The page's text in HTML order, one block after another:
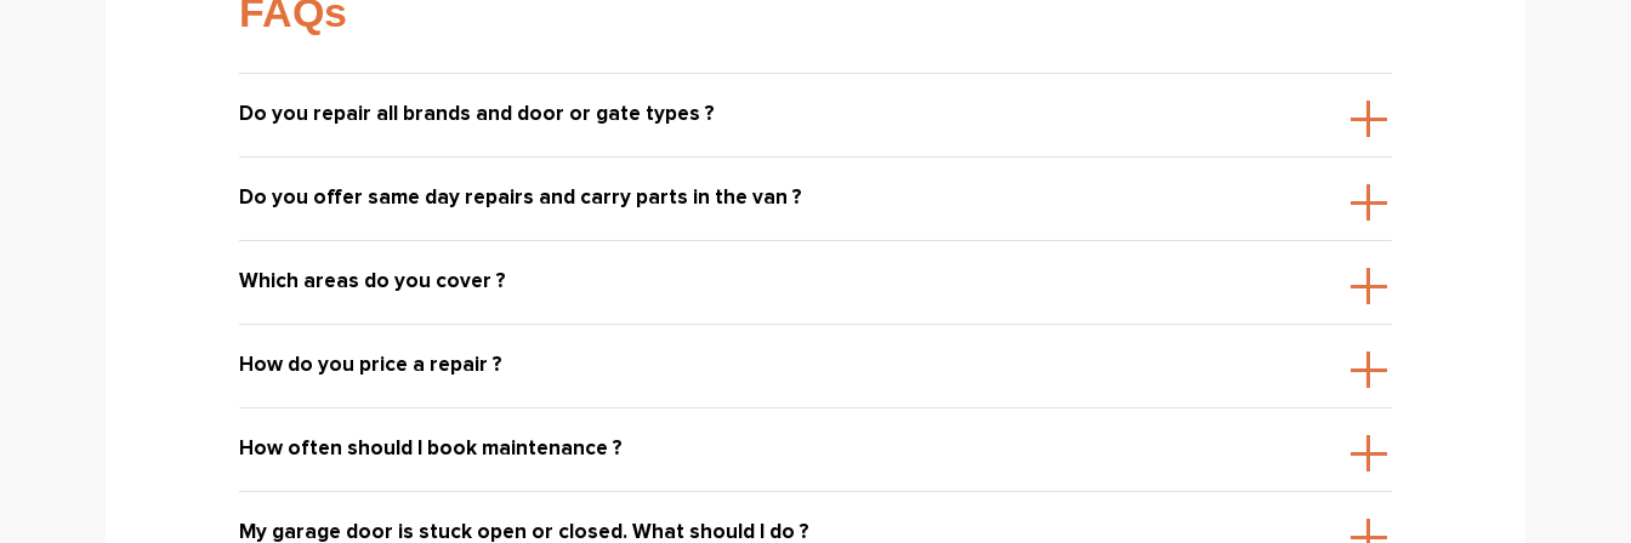
FAQs
Do you repair all brands and door or gate types ?
Do you offer same day repairs and carry parts in the van ?
Which areas do you cover ?
How do you price a repair ?
How often should I book maintenance ?
My garage door is stuck open or closed. What should I do ?